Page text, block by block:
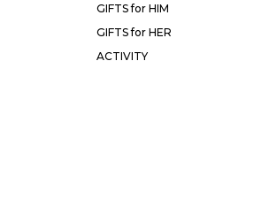
GIFTS for HIM
GIFTS for HER
ACTIVITY